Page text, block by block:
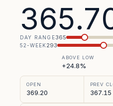
DAY RANGE365
52-WEEK293
ABOVE LOW
+24.8%
OPEN
369.20
PREV
367.15